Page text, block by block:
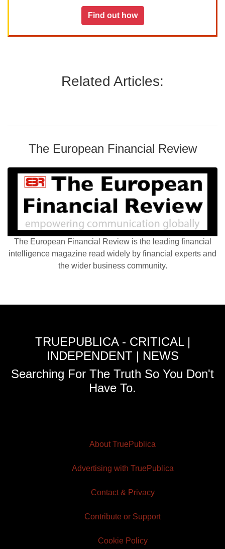
Find out how
Related Articles:
The European Financial Review
The European Financial Review is the leading financial
intelligence magazine read widely by financial experts and
the wider business community.
TRUEPUBLICA - CRITICAL |
INDEPENDENT | NEWS
Searching For The Truth So You Don't
Have To.
About TruePublica
Advertising with TruePublica
Contact & Privacy
Contribute or Support
Cookie Policy